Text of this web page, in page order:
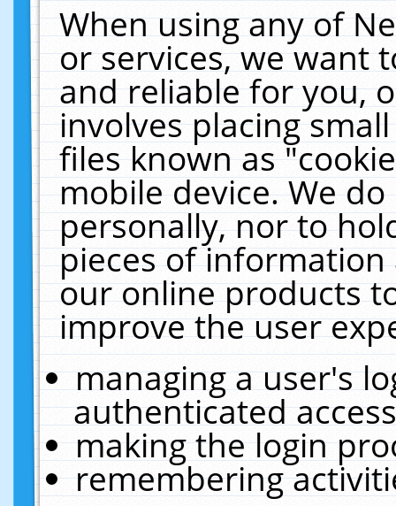
When using any of
or services, we want
and reliable for you,
involves placing
files known as
mobile device. We
personally, nor to
pieces of
our online products
improve the user
managing a user's
authenticated
making the login
remembering